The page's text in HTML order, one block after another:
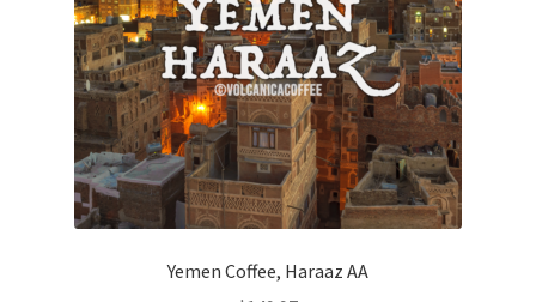
Classes
Contact Us
Cookie Policy
Disclaimers
Yemen Coffee, Haraaz AA